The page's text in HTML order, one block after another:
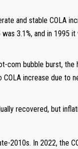
and stable COLA
3.1%, and in 1995 it
com bubble burst, the
increase due
recovered, but
2010s. In 2022, the